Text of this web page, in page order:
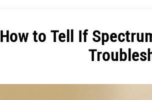
How to Tell If